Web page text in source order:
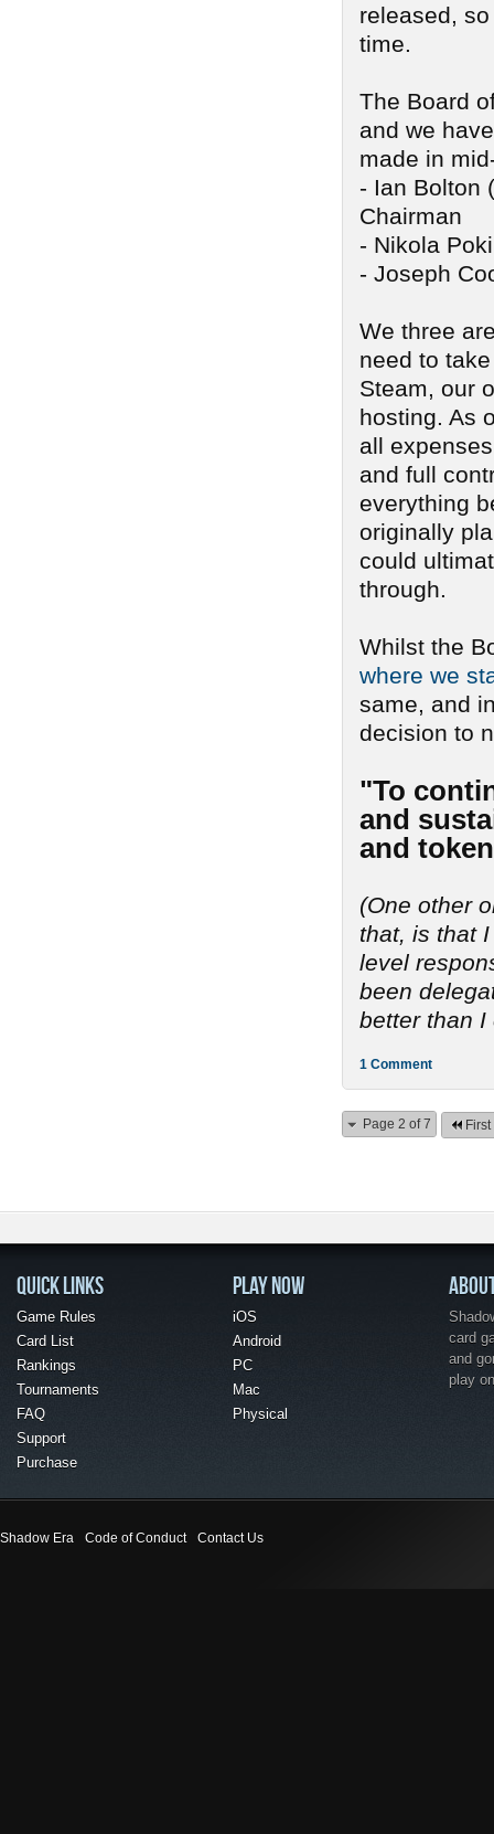
released,
time.
The Board
and we
made in
- Ian Bolton (
Chairman
- Nikola
- Joseph
We three
need to
Steam, our
hosting. As
all
and full
everything
originally
could
through.
Whilst the
where we
same, and
decision to
"To
and
and
(One other
that, is that
level
been
better than I
1 Comment
Page 2 of 7 First
QUICK LINKS
Game Rules
Card List
Rankings
Tournaments
FAQ
Support
Purchase
PLAY NOW
iOS
Android
PC
Mac
Physical
card
and
play
Shadow Era Code of Conduct Contact Us